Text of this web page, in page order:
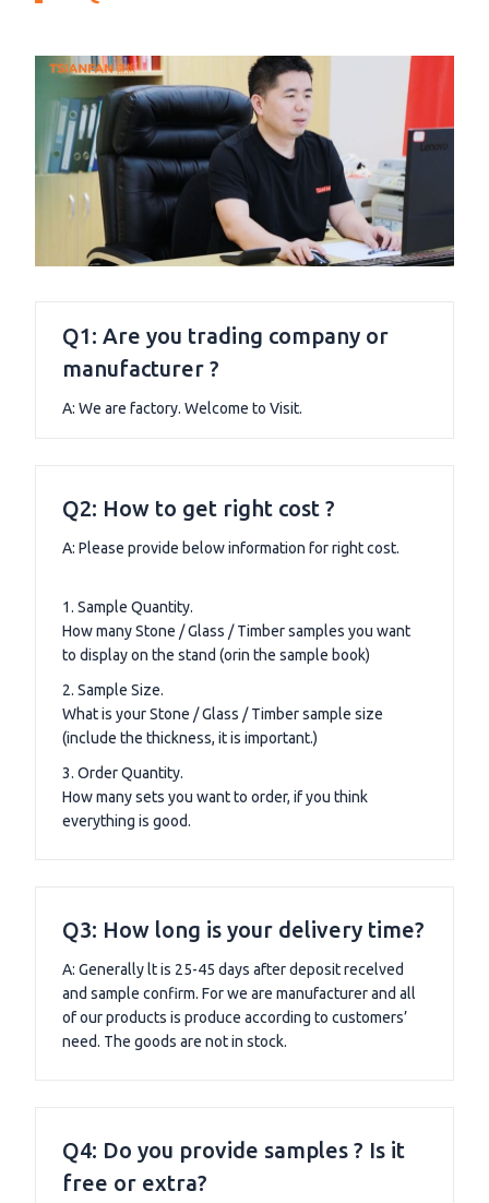
Q1: Are you trading company or
manufacturer ?
A: We are factory. Welcome to Visit.
Q2: How to get right cost ?
A: Please provide below information for right cost.
1. Sample Quantity.
How many Stone / Glass / Timber samples you want
to display on the stand (orin the sample book)
2. Sample Size.
What is your Stone / Glass / Timber sample size
(include the thickness, it is important.)
3. Order Quantity.
How many sets you want to order, if you think
everything is good.
Q3: How long is your delivery time?
A: Generally lt is 25-45 days after deposit recelved
and sample confirm. For we are manufacturer and all
of our products is produce according to customers’
need. The goods are not in stock.
Q4: Do you provide samples ? Is it
free or extra?